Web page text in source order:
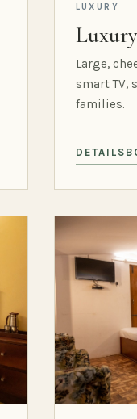
LUXURY
Large,
smart TV,
families.
DETAILS